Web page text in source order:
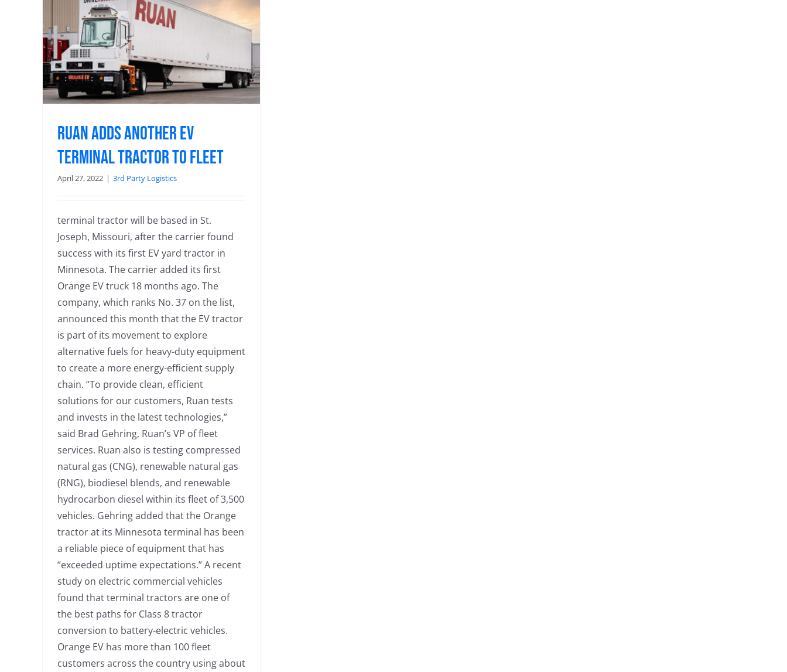
Ruan Adds Another EV
Terminal Tractor to Fleet
April 27, 2022 | 3rd Party Logistics
terminal tractor will be based in St.
Joseph, Missouri, after the carrier found
success with its first EV yard tractor in
Minnesota. The carrier added its first
Orange EV truck 18 months ago. The
company, which ranks No. 37 on the list,
announced this month that the EV tractor
is part of its movement to explore
alternative fuels for heavy-duty equipment
to create a more energy-efficient supply
chain. “To provide clean, efficient
solutions for our customers, Ruan tests
and invests in the latest technologies,”
said Brad Gehring, Ruan’s VP of fleet
services. Ruan also is testing compressed
natural gas (CNG), renewable natural gas
(RNG), biodiesel blends, and renewable
hydrocarbon diesel within its fleet of 3,500
vehicles. Gehring added that the Orange
tractor at its Minnesota terminal has been
a reliable piece of equipment that has
“exceeded uptime expectations.” A recent
study on electric commercial vehicles
found that terminal tractors are one of
the best paths for Class 8 tractor
conversion to battery-electric vehicles.
Orange EV has more than 100 fleet
customers across the country using about